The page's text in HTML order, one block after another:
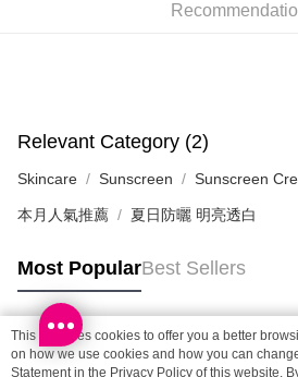
HK$65.00/order | Free shipping on
HK$20.00/order | Free shipping on
HK$20.00/order | Free shipping on
Macao Region Delivery
Relevant Category (2)
Skincare Sunscreen Sunscreen
本月人氣推薦 夏日防曬 明亮透白
Most PopularBest Sellers
Popular Tags
This site uses cookies to offer you a better
on how we use cookies and how you can
Statement in the Privacy Policy of this website.